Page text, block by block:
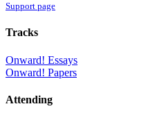
Support page
Tracks
Onward! Essays
Onward! Papers
Attending